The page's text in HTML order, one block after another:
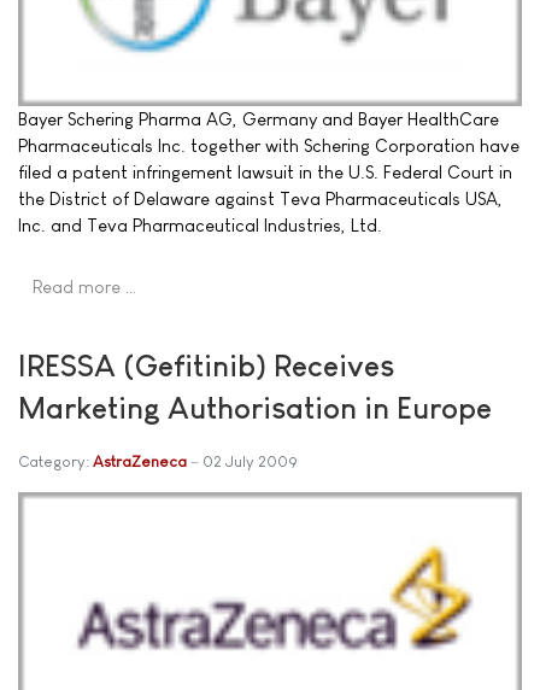
Bayer Schering Pharma AG, Germany and Bayer HealthCare
Pharmaceuticals Inc. together with Schering Corporation have
filed a patent infringement lawsuit in the U.S. Federal Court in
the District of Delaware against Teva Pharmaceuticals USA,
Inc. and Teva Pharmaceutical Industries, Ltd.
Read more …
IRESSA (Gefitinib) Receives
Marketing Authorisation in Europe
Category: AstraZeneca 02 July 2009